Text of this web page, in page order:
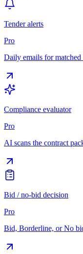
Tender alerts
Pro
Daily emails for
Compliance evaluator
Pro
AI scans the contract
Bid / no-bid decision
Pro
Bid, Borderline, or No